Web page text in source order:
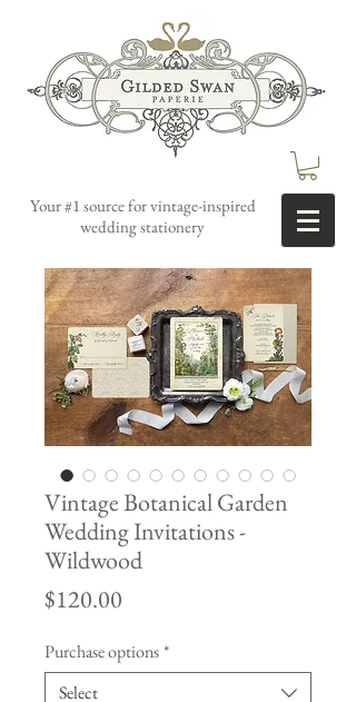
Your #1 source for vintage-inspired
wedding stationery
Vintage Botanical Garden
Wedding Invitations -
Wildwood
$120.00
Purchase options*
Select